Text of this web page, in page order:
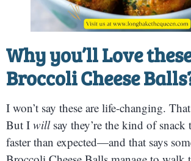
Why you’ll Love
Broccoli Cheese
I won’t say these are life-changing.
But I willsay they’re the kind of snack
faster than expected—and that says